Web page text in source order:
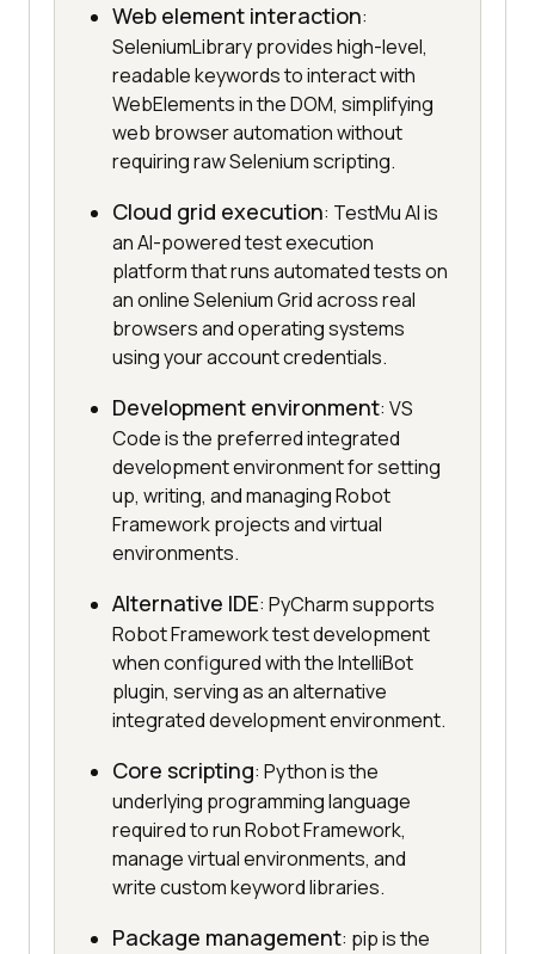
Web element interaction:
SeleniumLibrary provides high-level,
readable keywords to interact with
WebElements in the DOM, simplifying
web browser automation without
requiring raw Selenium scripting.
Cloud grid execution: TestMu AI is
an AI-powered test execution
platform that runs automated tests on
an online Selenium Grid across real
browsers and operating systems
using your account credentials.
Development environment: VS
Code is the preferred integrated
development environment for setting
up, writing, and managing Robot
Framework projects and virtual
environments.
Alternative IDE: PyCharm supports
Robot Framework test development
when configured with the IntelliBot
plugin, serving as an alternative
integrated development environment.
Core scripting: Python is the
underlying programming language
required to run Robot Framework,
manage virtual environments, and
write custom keyword libraries.
Package management: pip is the